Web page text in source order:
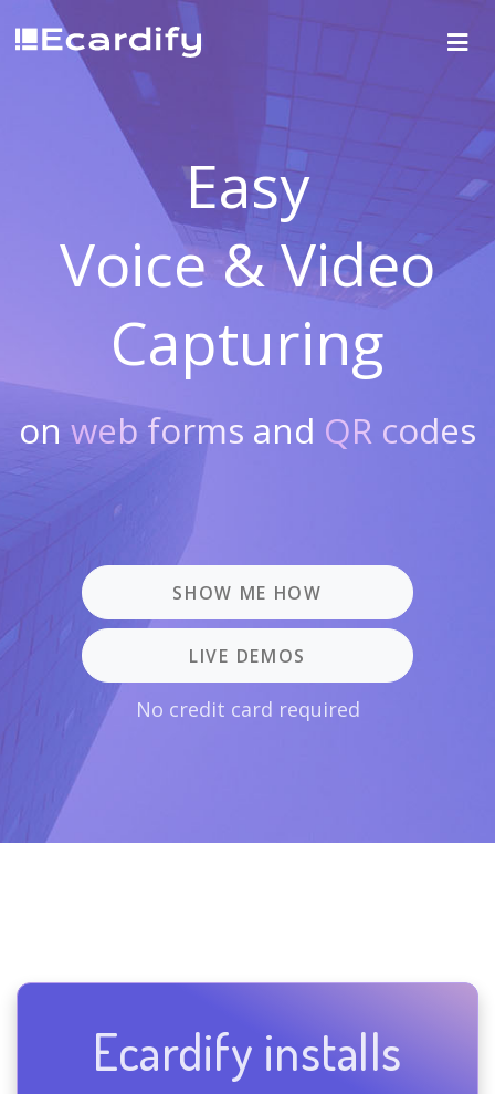
Easy
Voice & Video
Capturing
on web forms and QR codes
SHOW ME HOW
LIVE DEMOS
No credit card required
Ecardify installs